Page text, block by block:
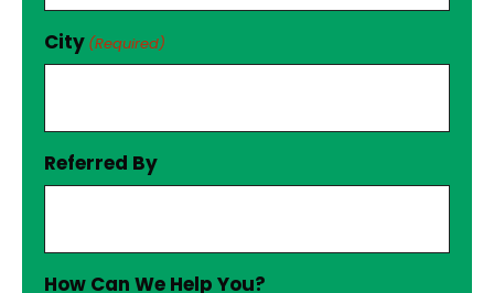
City (Required)
Referred By
How Can We Help You?